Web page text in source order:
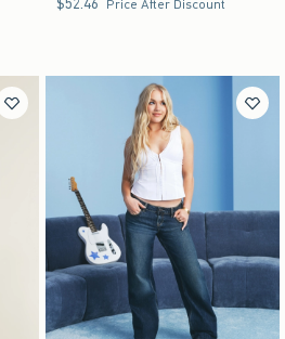
Price After Discount